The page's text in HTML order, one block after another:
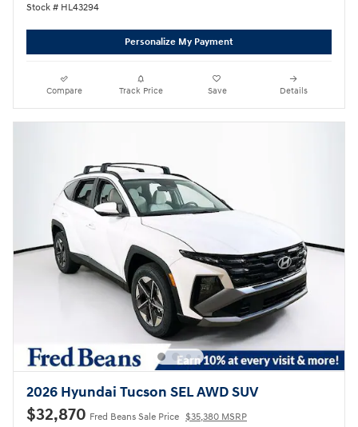
Stock # HL43294
Personalize My Payment
Compare Track Price Save Details
2026 Hyundai Tucson SEL AWD SUV
$32,870 Fred Beans Sale Price $35,380 MSRP